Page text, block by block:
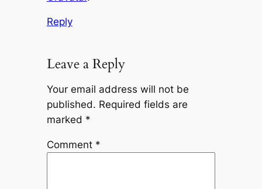
Reply
Leave a Reply
Your email address will not be
published. Required fields are
marked *
Comment *